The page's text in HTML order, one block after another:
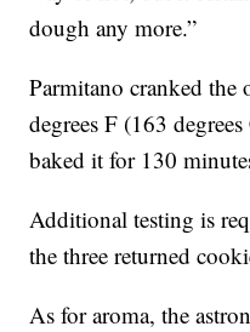
dough any more.”
Parmitano cranked
degrees F (163
baked it for 130
Additional testing is
the three returned
As for aroma, the